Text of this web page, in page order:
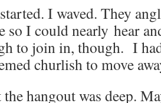
I waved. They
so I could nearly hear
to join in, though. I
churlish to move
hangout was deep.